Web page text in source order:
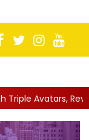
and Raw Powe...